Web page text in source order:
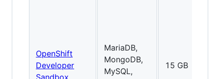
OpenShift
Developer
Sandbox
MariaDB,
MongoDB,
MySQL,
15 GB